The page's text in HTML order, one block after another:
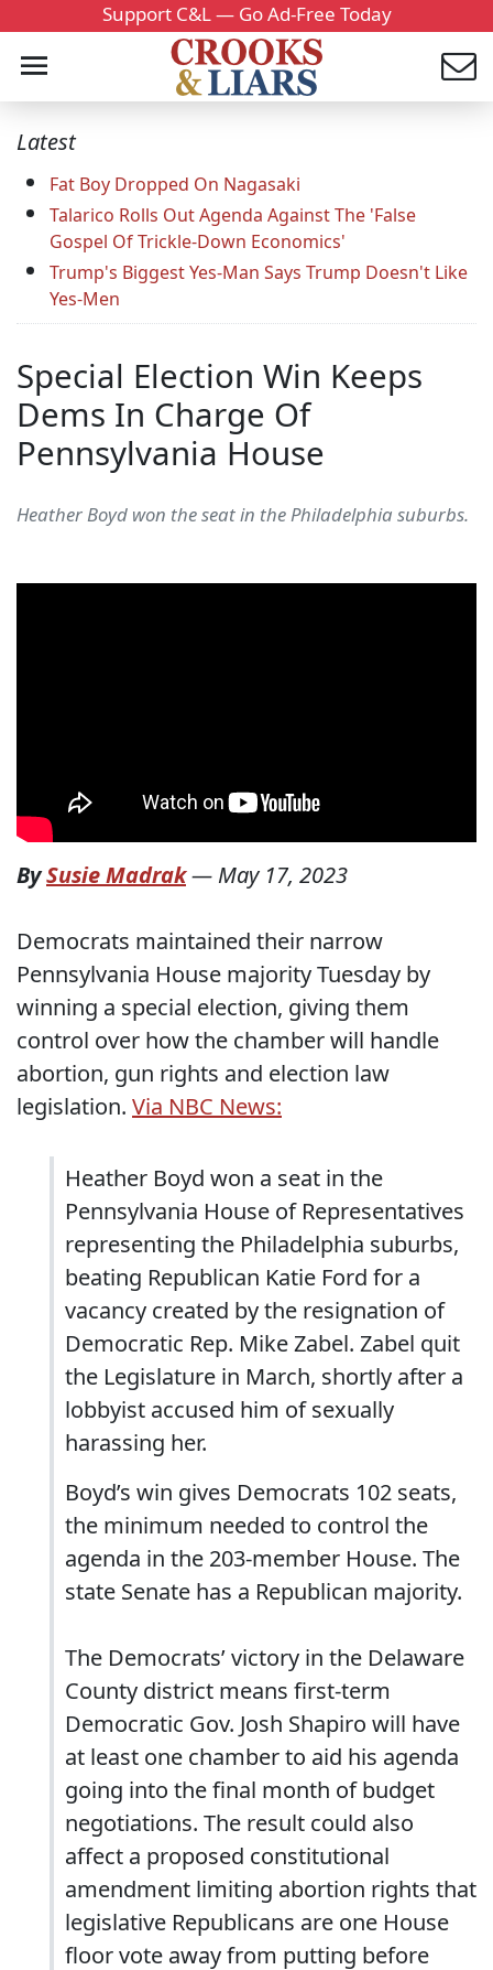
Support C&L — Go Ad-Free Today
Latest
Fat Boy Dropped On Nagasaki
Talarico Rolls Out Agenda Against The 'False
Gospel Of Trickle-Down Economics'
Trump's Biggest Yes-Man Says Trump Doesn't Like
Yes-Men
Special Election Win Keeps
Dems In Charge Of
Pennsylvania House
Heather Boyd won the seat in the Philadelphia suburbs.
BySusie Madrak— May 17, 2023
Democrats maintained their narrow
Pennsylvania House majority Tuesday by
winning a special election, giving them
control over how the chamber will handle
abortion, gun rights and election law
legislation. Via NBC News:
Heather Boyd won a seat in the
Pennsylvania House of Representatives
representing the Philadelphia suburbs,
beating Republican Katie Ford for a
vacancy created by the resignation of
Democratic Rep. Mike Zabel. Zabel quit
the Legislature in March, shortly after a
lobbyist accused him of sexually
harassing her.
Boyd’s win gives Democrats 102 seats,
the minimum needed to control the
agenda in the 203-member House. The
state Senate has a Republican majority.
The Democrats’ victory in the Delaware
County district means first-term
Democratic Gov. Josh Shapiro will have
at least one chamber to aid his agenda
going into the final month of budget
negotiations. The result could also
affect a proposed constitutional
amendment limiting abortion rights that
legislative Republicans are one House
floor vote away from putting before